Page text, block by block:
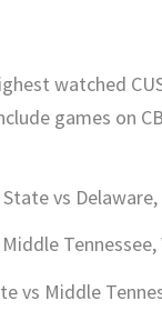
watched
games on
vs
vs Middle